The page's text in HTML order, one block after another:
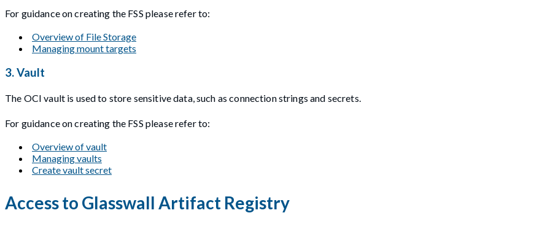
For guidance on creating the FSS please refer to:
Overview of File Storage
Managing mount targets
3. Vault
The OCI vault is used to store sensitive data, such as connection strings and secrets.
For guidance on creating the FSS please refer to:
Overview of vault
Managing vaults
Create vault secret
Access to Glasswall Artifact Registry